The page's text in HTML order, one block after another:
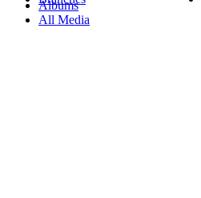
Albums
All Media